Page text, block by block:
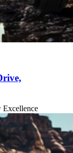
Excellence